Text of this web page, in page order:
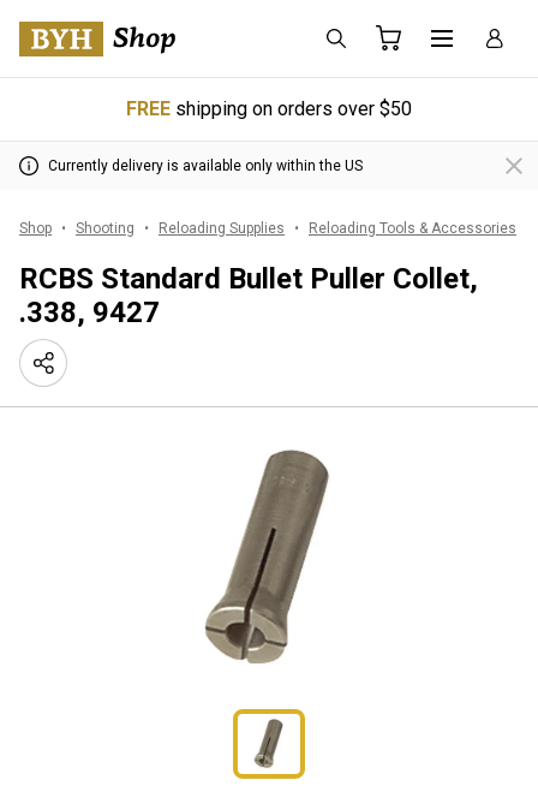
FREE shipping on orders over $50
Currently delivery is available only within the US
Shop Shooting Reloading Supplies Reloading Tools & Accessories
RCBS Standard Bullet Puller Collet,
.338, 9427